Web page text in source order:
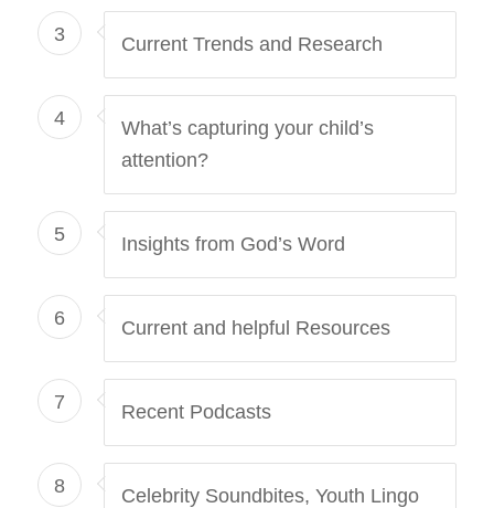
3 Current Trends and Research
4
What’s capturing your child’s
attention?
5 Insights from God’s Word
6 Current and helpful Resources
7 Recent Podcasts
8
Celebrity Soundbites, Youth Lingo